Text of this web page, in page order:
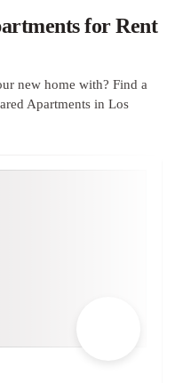
for Rent
new home with? Find a
Apartments in Los